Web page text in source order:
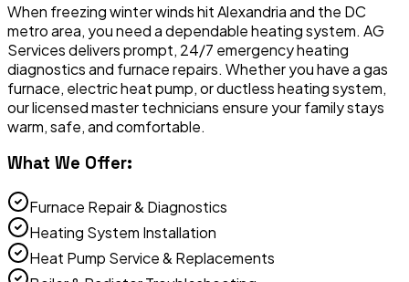
When freezing winter winds hit Alexandria and the DC
metro area, you need a dependable heating system. AG
Services delivers prompt, 24/7 emergency heating
diagnostics and furnace repairs. Whether you have a gas
furnace, electric heat pump, or ductless heating system,
our licensed master technicians ensure your family stays
warm, safe, and comfortable.
What We Offer:
Furnace Repair & Diagnostics
Heating System Installation
Heat Pump Service & Replacements